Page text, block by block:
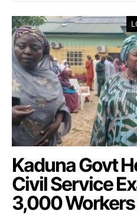
Kaduna Govt
Civil Service
3,000 Workers